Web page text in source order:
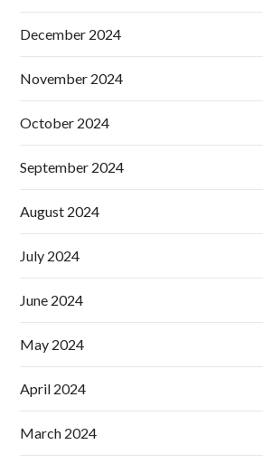
December 2024
November 2024
October 2024
September 2024
August 2024
July 2024
June 2024
May 2024
April 2024
March 2024